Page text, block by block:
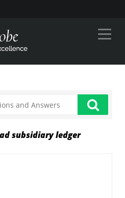
subsidiary ledger